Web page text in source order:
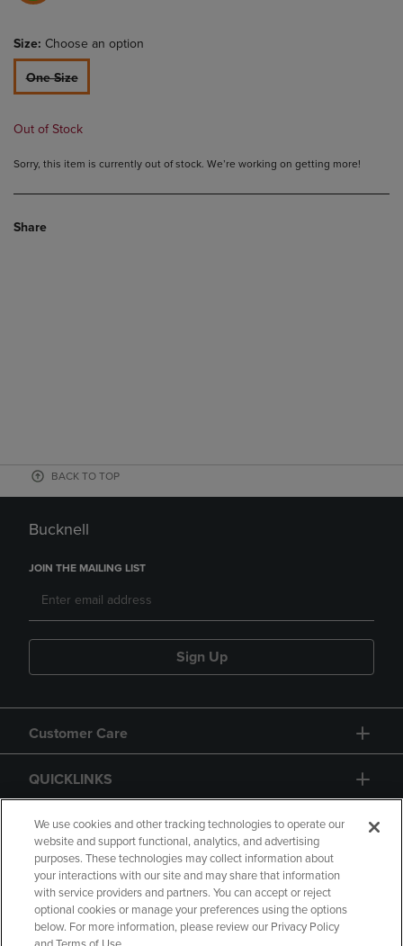
Size: Choose an option
One Size
Out of Stock
Sorry, this item is currently out of stock. We’re working on getting more!
Share
BACK TO TOP
Bucknell
JOIN THE MAILING LIST
Sign Up
Customer Care
QUICKLINKS
GIFT CARD
Copyright Privacy Policy Accessibility
We use cookies and other tracking technologies to operate our
website and support functional, analytics, and advertising
purposes. These technologies may collect information about
your interactions with our site and may share that information
with service providers and partners. You can accept or reject
optional cookies or manage your preferences using the options
below. For more information, please review our Privacy Policy